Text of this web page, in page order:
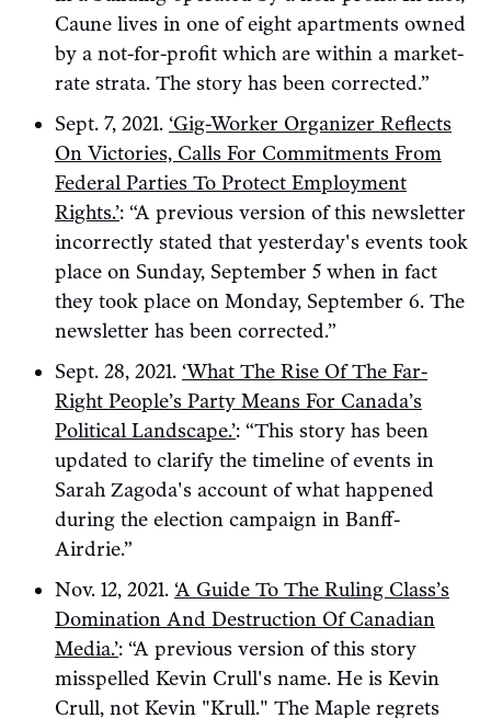
Caune lives in one of eight apartments owned
by a not-for-profit which are within a market-
rate strata. The story has been corrected.”
Sept. 7, 2021. ‘Gig-Worker Organizer Reflects
On Victories, Calls For Commitments From
Federal Parties To Protect Employment
Rights.’: “A previous version of this newsletter
incorrectly stated that yesterday's events took
place on Sunday, September 5 when in fact
they took place on Monday, September 6. The
newsletter has been corrected.”
Sept. 28, 2021. ‘What The Rise Of The Far-
Right People’s Party Means For Canada’s
Political Landscape.’: “This story has been
updated to clarify the timeline of events in
Sarah Zagoda's account of what happened
during the election campaign in Banff-
Airdrie.”
Nov. 12, 2021. ‘A Guide To The Ruling Class’s
Domination And Destruction Of Canadian
Media.’: “A previous version of this story
misspelled Kevin Crull's name. He is Kevin
Crull, not Kevin "Krull." The Maple regrets